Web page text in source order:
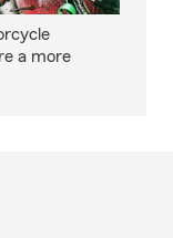
a more